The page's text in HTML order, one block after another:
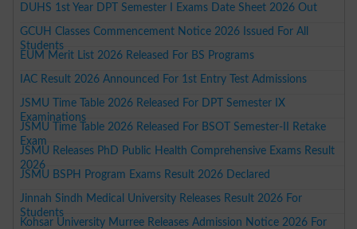
DUHS 1st Year DPT Semester I Exams Date Sheet 2026 Out
GCUH Classes Commencement Notice 2026 Issued For All
Students
EUM Merit List 2026 Released For BS Programs
IAC Result 2026 Announced For 1st Entry Test Admissions
JSMU Time Table 2026 Released For DPT Semester IX
Examinations
JSMU Time Table 2026 Released For BSOT Semester-II Retake
Exam
JSMU Releases PhD Public Health Comprehensive Exams Result
2026
JSMU BSPH Program Exams Result 2026 Declared
Jinnah Sindh Medical University Releases Result 2026 For
Students
Kohsar University Murree Releases Admission Notice 2026 For